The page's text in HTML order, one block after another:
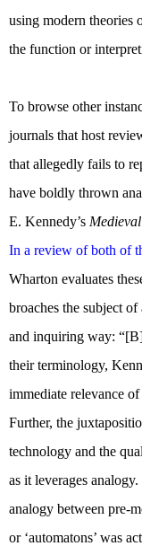
using modern theories
the function or
To browse other
journals that host
that allegedly fails to
have boldly thrown
E. Kennedy’s
In a review of both of
Wharton evaluates
broaches the subject
and inquiring way:
their terminology,
immediate relevance
Further, the
technology and the
as it leverages
analogy between pre-
or ‘automatons’ was